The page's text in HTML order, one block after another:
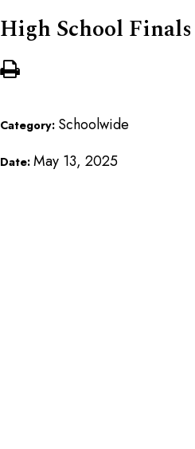
High School
Category: Schoolwide
Date: May 13, 2025